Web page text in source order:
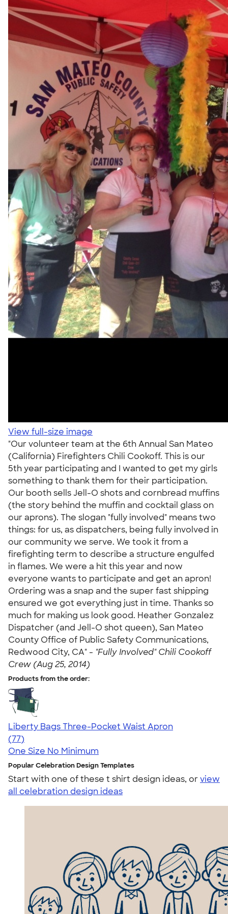
View full-size image
"Our volunteer team at the 6th Annual San Mateo
(California) Firefighters Chili Cookoff. This is our
5th year participating and I wanted to get my girls
something to thank them for their participation.
Our booth sells Jell-O shots and cornbread muffins
(the story behind the muffin and cocktail glass on
our aprons). The slogan "fully involved" means two
things: for us, as dispatchers, being fully involved in
our community we serve. We took it from a
firefighting term to describe a structure engulfed
in flames. We were a hit this year and now
everyone wants to participate and get an apron!
Ordering was a snap and the super fast shipping
ensured we got everything just in time. Thanks so
much for making us look good. Heather Gonzalez
Dispatcher (and Jell-O shot queen), San Mateo
County Office of Public Safety Communications,
Redwood City, CA" - "Fully Involved" Chili Cookoff
Crew (Aug 25, 2014)
Products from the order:
Liberty Bags Three-Pocket Waist Apron
4.68
77
(77)
One Size No Minimum
Popular Celebration Design Templates
Start with one of these t shirt design ideas, orview
all celebration design ideas